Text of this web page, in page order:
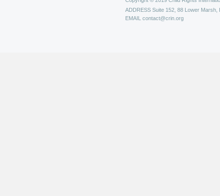
ADDRESS Suite 152, 88 Lower Marsh,
EMAIL contact@crin.org